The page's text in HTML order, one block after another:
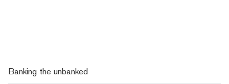
Banking the unbanked